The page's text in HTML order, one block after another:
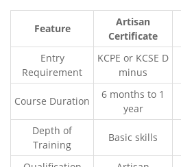
Feature
Artisan
Certificate
Entry
Requirement
KCPE or KCSE D
minus
Course Duration
6 months to 1
year
Depth of
Training
Basic skills